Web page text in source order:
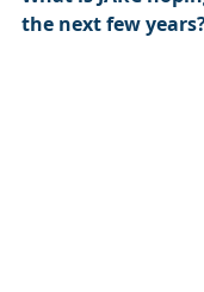
the next few